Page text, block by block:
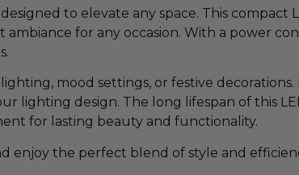
to elevate any space. This compact
for any occasion. With a power
mood settings, or festive decorations.
lighting design. The long lifespan of this
for lasting beauty and functionality.
enjoy the perfect blend of style and